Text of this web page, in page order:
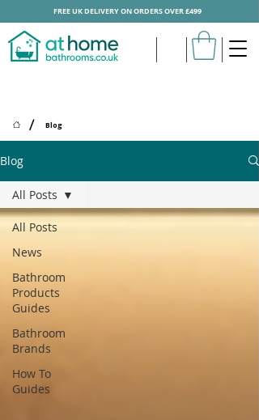
/ Blog
FREE UK DELIVERY ON ORDERS OVER £499
Blog
All Posts
News
Bathroom
Products
Guides
Bathroom
Brands
How To
Guides
All Posts